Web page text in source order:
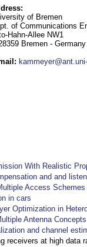
of Bremen
of Communications
Hahn-Allee NW1
Bremen - Germany
:
With Realistic
and and
Access
in cars
Optimization in
Antenna Concepts
and channel
receivers at high data